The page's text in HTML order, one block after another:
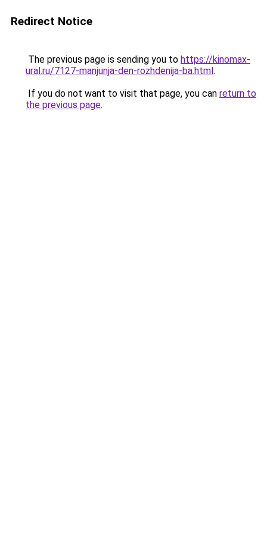
Redirect Notice
The previous page is sending you to https://kinomax-
ural.ru/7127-manjunja-den-rozhdenija-ba.html.
If you do not want to visit that page, you can return to
the previous page.